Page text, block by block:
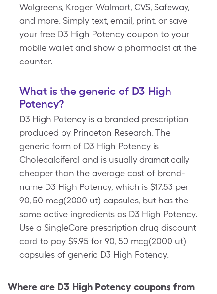
Walgreens, Kroger, Walmart, CVS, Safeway,
and more. Simply text, email, print, or save
your free D3 High Potency coupon to your
mobile wallet and show a pharmacist at the
counter.
What is the generic of D3 High
Potency?
D3 High Potency is a branded prescription
produced by Princeton Research. The
generic form of D3 High Potency is
Cholecalciferol and is usually dramatically
cheaper than the average cost of brand-
name D3 High Potency, which is $17.53 per
90, 50 mcg(2000 ut) capsules, but has the
same active ingredients as D3 High Potency.
Use a SingleCare prescription drug discount
card to pay $9.95 for 90, 50 mcg(2000 ut)
capsules of generic D3 High Potency.
Where are D3 High Potency coupons from